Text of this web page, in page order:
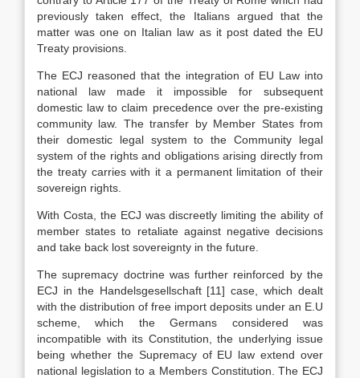
previously taken effect, the Italians argued that the
matter was one on Italian law as it post dated the EU
Treaty provisions.
The ECJ reasoned that the integration of EU Law into
national law made it impossible for subsequent
domestic law to claim precedence over the pre-existing
community law. The transfer by Member States from
their domestic legal system to the Community legal
system of the rights and obligations arising directly from
the treaty carries with it a permanent limitation of their
sovereign rights.
With Costa, the ECJ was discreetly limiting the ability of
member states to retaliate against negative decisions
and take back lost sovereignty in the future.
The supremacy doctrine was further reinforced by the
ECJ in the Handelsgesellschaft [11] case, which dealt
with the distribution of free import deposits under an E.U
scheme, which the Germans considered was
incompatible with its Constitution, the underlying issue
being whether the Supremacy of EU law extend over
national legislation to a Members Constitution. The ECJ